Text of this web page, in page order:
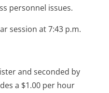
personnel issues.
session at 7:43 p.m.
and seconded by
a $1.00 per hour